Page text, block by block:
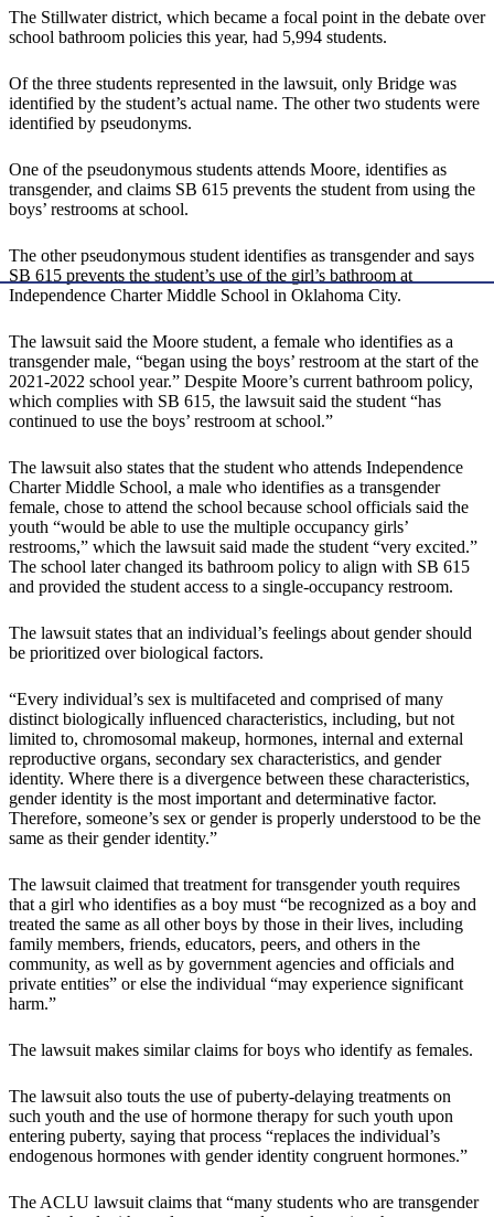
The Stillwater district, which became a focal point in the debate over
school bathroom policies this year, had 5,994 students.
Of the three students represented in the lawsuit, only Bridge was
identified by the student’s actual name. The other two students were
identified by pseudonyms.
One of the pseudonymous students attends Moore, identifies as
transgender, and claims SB 615 prevents the student from using the
boys’ restrooms at school.
The other pseudonymous student identifies as transgender and says
SB 615 prevents the student’s use of the girl’s bathroom at
Independence Charter Middle School in Oklahoma City.
The lawsuit said the Moore student, a female who identifies as a
transgender male, “began using the boys’ restroom at the start of the
2021-2022 school year.” Despite Moore’s current bathroom policy,
which complies with SB 615, the lawsuit said the student “has
continued to use the boys’ restroom at school.”
The lawsuit also states that the student who attends Independence
Charter Middle School, a male who identifies as a transgender
female, chose to attend the school because school officials said the
youth “would be able to use the multiple occupancy girls’
restrooms,” which the lawsuit said made the student “very excited.”
The school later changed its bathroom policy to align with SB 615
and provided the student access to a single-occupancy restroom.
The lawsuit states that an individual’s feelings about gender should
be prioritized over biological factors.
“Every individual’s sex is multifaceted and comprised of many
distinct biologically influenced characteristics, including, but not
limited to, chromosomal makeup, hormones, internal and external
reproductive organs, secondary sex characteristics, and gender
identity. Where there is a divergence between these characteristics,
gender identity is the most important and determinative factor.
Therefore, someone’s sex or gender is properly understood to be the
same as their gender identity.”
The lawsuit claimed that treatment for transgender youth requires
that a girl who identifies as a boy must “be recognized as a boy and
treated the same as all other boys by those in their lives, including
family members, friends, educators, peers, and others in the
community, as well as by government agencies and officials and
private entities” or else the individual “may experience significant
harm.”
The lawsuit makes similar claims for boys who identify as females.
The lawsuit also touts the use of puberty-delaying treatments on
such youth and the use of hormone therapy for such youth upon
entering puberty, saying that process “replaces the individual’s
endogenous hormones with gender identity congruent hormones.”
The ACLU lawsuit claims that “many students who are transgender